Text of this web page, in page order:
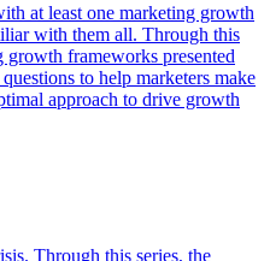
at least one marketing growth
with them all. Through this
growth frameworks presented
to help marketers make
approach to drive growth
Through this series, the